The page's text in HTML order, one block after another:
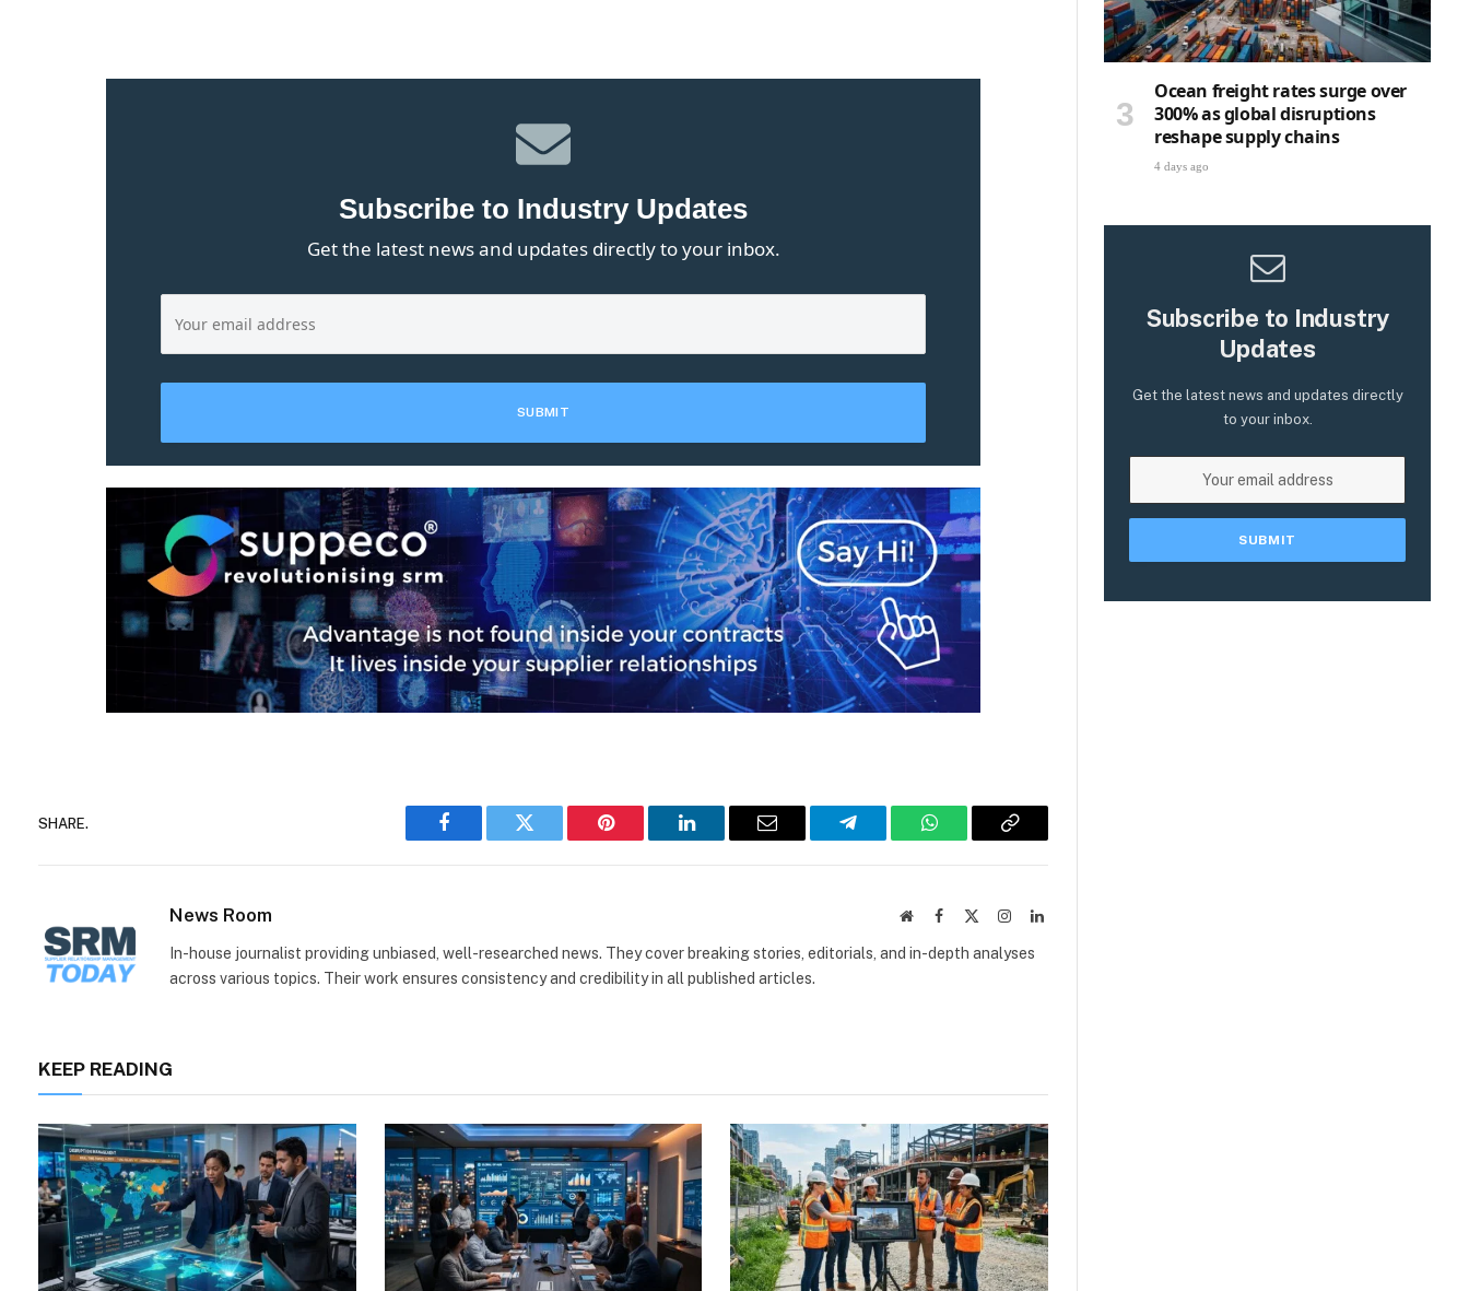
Subscribe to Industry Updates
Get the latest news and updates directly to your inbox.
SHARE.
Facebook Twitter Pinterest LinkedIn Email Telegram WhatsAppCopy
News Room WebsiteFacebook InstagramLinkedIn
In-house journalist providing unbiased, well-researched news. They cover breaking stories, editorials, and in-depth analyses
across various topics. Their work ensures consistency and credibility in all published articles.
KEEP READING
Ocean freight rates surge over
300% as global disruptions
reshape supply chains
4 days ago
Subscribe to Industry
Updates
Get the latest news and updates directly
to your inbox.